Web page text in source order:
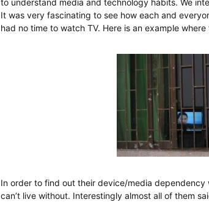
to understand media and technology habits. We
It was very fascinating to see how each and
had no time to watch TV. Here is an example
In order to find out their device/media
can’t live without. Interestingly almost all of them